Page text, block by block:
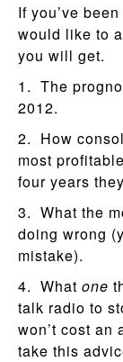
If you’ve
would like to
you will get.
1. The
2012.
2. How
most
four years
3. What the
doing wrong
mistake).
4. What one
talk radio to
won’t cost an
take this